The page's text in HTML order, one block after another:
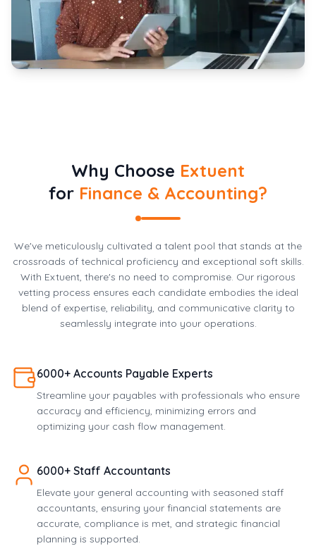
Why Choose Extuent
for Finance & Accounting?
We've meticulously cultivated a talent pool that stands at the
crossroads of technical proficiency and exceptional soft skills.
With Extuent, there's no need to compromise. Our rigorous
vetting process ensures each candidate embodies the ideal
blend of expertise, reliability, and communicative clarity to
seamlessly integrate into your operations.
6000+ Accounts Payable Experts
Streamline your payables with professionals who ensure
accuracy and efficiency, minimizing errors and
optimizing your cash flow management.
6000+ Staff Accountants
Elevate your general accounting with seasoned staff
accountants, ensuring your financial statements are
accurate, compliance is met, and strategic financial
planning is supported.